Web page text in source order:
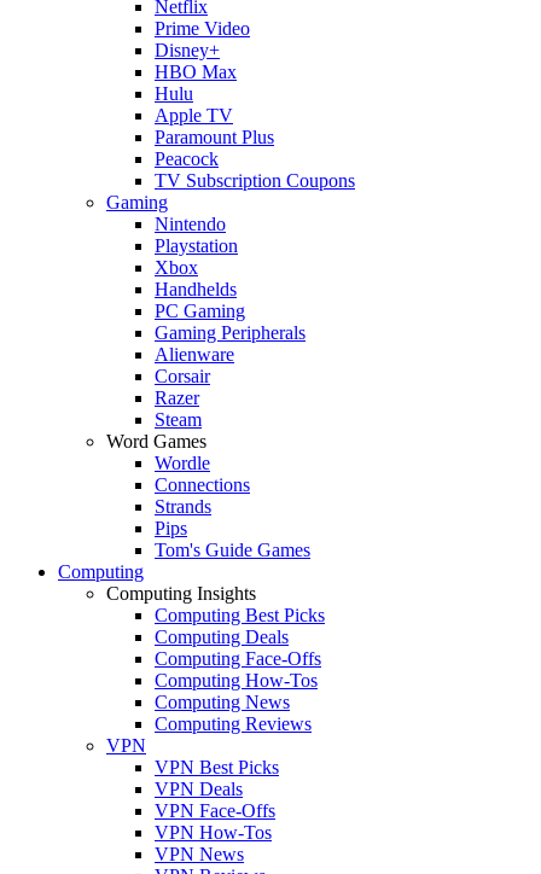
Netflix
Prime Video
Disney+
HBO Max
Hulu
Apple TV
Paramount Plus
Peacock
TV Subscription Coupons
Gaming
Nintendo
Playstation
Xbox
Handhelds
PC Gaming
Gaming Peripherals
Alienware
Corsair
Razer
Steam
Word Games
Wordle
Connections
Strands
Pips
Tom's Guide Games
Computing
Computing Insights
Computing Best Picks
Computing Deals
Computing Face-Offs
Computing How-Tos
Computing News
Computing Reviews
VPN
VPN Best Picks
VPN Deals
VPN Face-Offs
VPN How-Tos
VPN News